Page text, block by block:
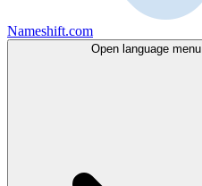
Nameshift.com
Open language menu